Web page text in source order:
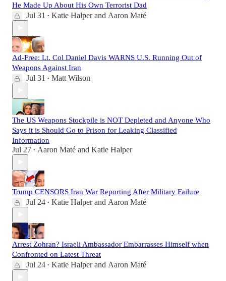
He Made Up About His Own Terrorist Dad
Jul 31 • Katie Halperand Aaron Maté
Ad-Free: Lt. Col Daniel Davis WARNS U.S. Running Out of
Weapons Against Iran
Jul 31 • Matt Wilson
The US Weapons Stockpile is NOT Depleted and Anyone Who
Says it is Should Go to Prison for Leaking Classified
Information
Jul 27 • Aaron Maté and Katie Halper
Trump CENSORS Iran War Reporting After Military Failure
Jul 24 • Katie Halperand Aaron Maté
Arrest Zohran? Israeli Ambassador Embarrasses Himself when
Confronted on Latest Threat
Jul 24 • Katie Halperand Aaron Maté